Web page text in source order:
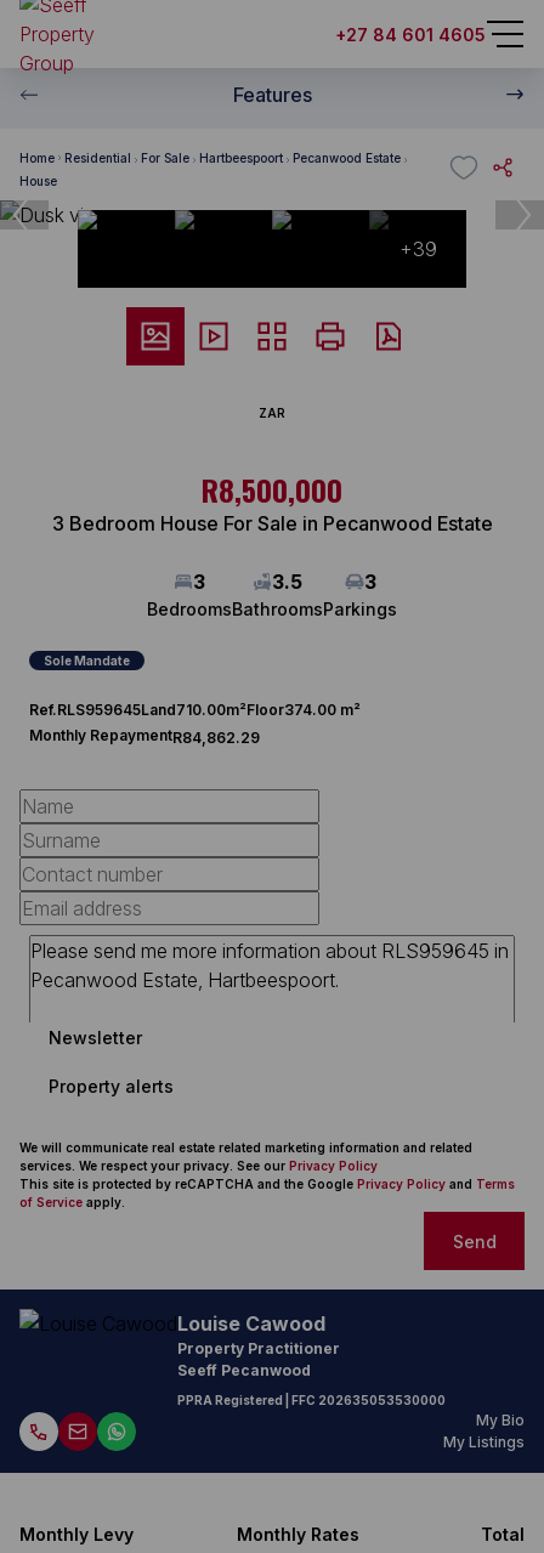
+27 84 601 4605
Features
Home Residential For Sale Hartbeespoort
Pecanwood Estate
House
+39
ZAR
R8,500,000
3 Bedroom House For Sale in Pecanwood Estate
3
Bedrooms
3.5
Bathrooms
3
Parkings
Sole Mandate
Ref.RLS959645Land710.00m²Floor374.00 m²
Monthly RepaymentR84,862.29
Newsletter
Property alerts
We will communicate real estate related marketing information and related
services. We respect your privacy. See our Privacy Policy
This site is protected by reCAPTCHA and the Google Privacy Policy and Terms
of Service apply.
Send
Louise Cawood
Property Practitioner
Seeff Pecanwood
PPRA Registered | FFC 202635053530000
My Bio
My Listings
Monthly Levy
Monthly Rates
Total